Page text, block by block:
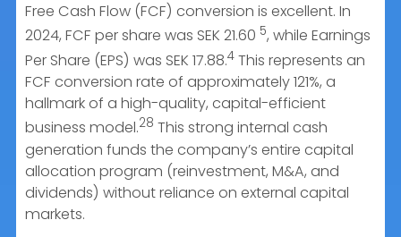
Free Cash Flow (FCF) conversion is excellent. In
2024, FCF per share was SEK 21.60 5, while Earnings
Per Share (EPS) was SEK 17.88.4 This represents an
FCF conversion rate of approximately 121%, a
hallmark of a high-quality, capital-efficient
business model.28 This strong internal cash
generation funds the company’s entire capital
allocation program (reinvestment, M&A, and
dividends) without reliance on external capital
markets.